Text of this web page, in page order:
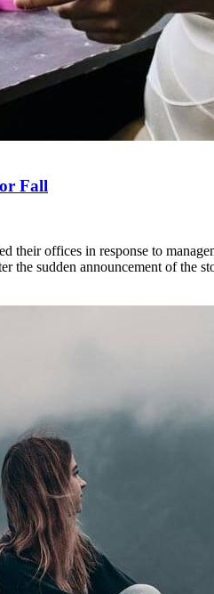
Fall
offices in response to
the sudden announcement of the